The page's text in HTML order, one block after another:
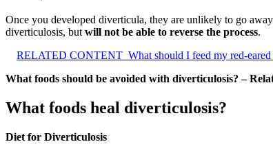
Once you developed diverticula, they are unlikely to go
diverticulosis, but will not be able to reverse the process.
RELATED CONTENT What should I feed my red-
What foods should be avoided with diverticulosis? –
What foods heal diverticulosis?
Diet for Diverticulosis